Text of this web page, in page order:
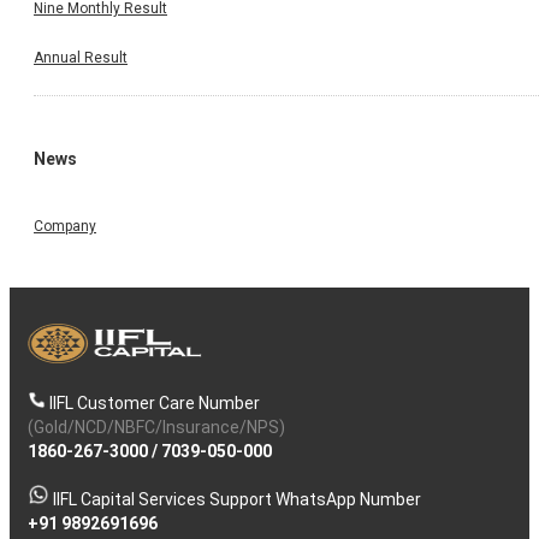
Nine Monthly Result
Annual Result
News
Company
IIFL Customer Care Number
(Gold/NCD/NBFC/Insurance/NPS)
1860-267-3000/ 7039-050-000
IIFL Capital Services Support WhatsApp Number
+91 9892691696